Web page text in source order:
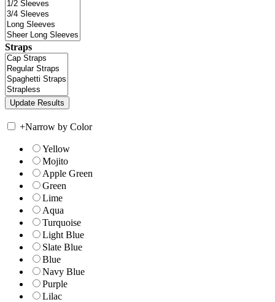
Straps
+Narrow by Color
Yellow
Mojito
Apple Green
Green
Lime
Aqua
Turquoise
Light Blue
Slate Blue
Blue
Navy Blue
Purple
Lilac